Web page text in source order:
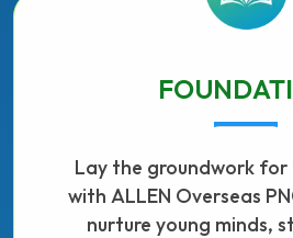
Lay the groundwork for
with ALLEN Overseas
nurture young minds,